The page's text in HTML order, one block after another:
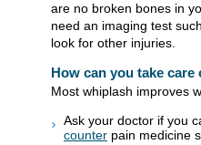
are no broken bones in
need an imaging test
look for other injuries.
How can you take
Most whiplash improves
Ask your doctor if you
counter pain medicine